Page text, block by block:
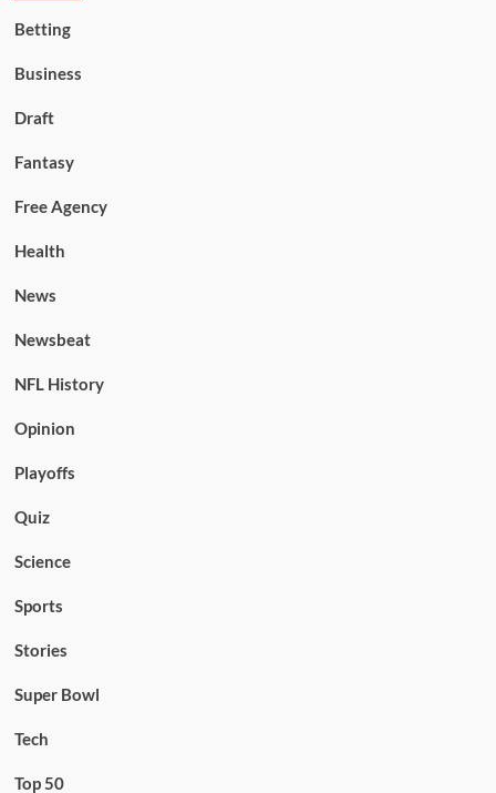
Betting
Business
Draft
Fantasy
Free Agency
Health
News
Newsbeat
NFL History
Opinion
Playoffs
Quiz
Science
Sports
Stories
Super Bowl
Tech
Top 50